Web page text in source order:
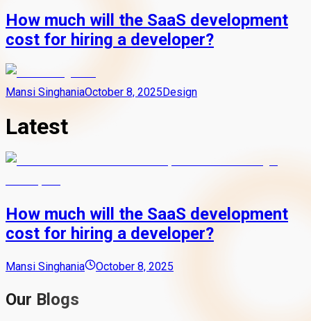
How much will the SaaS development
cost for hiring a developer?
Mansi SinghaniaOctober 8, 2025Design
Latest
How much will the SaaS development
cost for hiring a developer?
Mansi Singhania October 8, 2025
Our Blogs